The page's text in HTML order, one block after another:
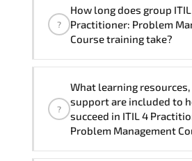
availability and
trainers can deliver this
at your location
, and if
delivery formats and
contact your Customer
?
How long does group
Practitioner: Problem
Course training take?
group (onsite), the total
1, as required by the
delivery standards.
?
What learning
support are included to
succeed in ITIL 4
Problem Management